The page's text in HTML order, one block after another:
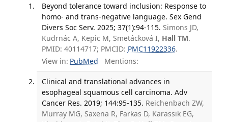
Beyond tolerance toward inclusion: Response to
homo- and trans-negative language. Sex Gend
Divers Soc Serv. 2025; 37(1):94-115. Simons JD,
Kudrnác A, Kepic M, Smetácková I, Hall TM.
PMID: 40114717; PMCID: PMC11922336.
View in: PubMed Mentions:
Clinical and translational advances in
esophageal squamous cell carcinoma. Adv
Cancer Res. 2019; 144:95-135. Reichenbach ZW,
Murray MG, Saxena R, Farkas D, Karassik EG,